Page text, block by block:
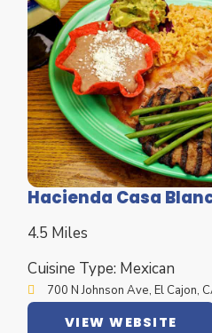
Hacienda Casa
4.5 Miles
Cuisine Type: Mexican
700 N Johnson Ave, El Cajon,
VIEW WEBSITE